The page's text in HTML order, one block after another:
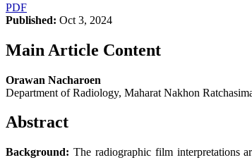
PDF
Published: Oct 3, 2024
Main Article Content
Orawan Nacharoen
Department of Radiology, Maharat Nakhon
Abstract
Background: The radiographic film interpretations